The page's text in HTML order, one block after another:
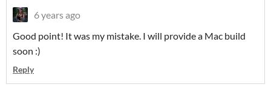
6 years ago
Good point! It was my mistake. I will provide a Mac build
soon :)
Reply